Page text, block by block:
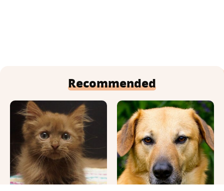
Recommended